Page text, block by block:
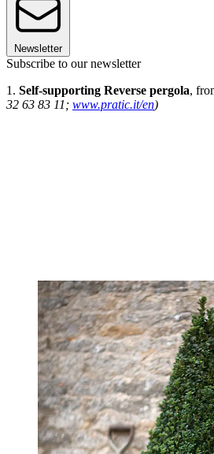
Newsletter
Subscribe to our newsletter
1. Self-supporting Reverse pergola,
32 63 83 11; www.pratic.it/en)